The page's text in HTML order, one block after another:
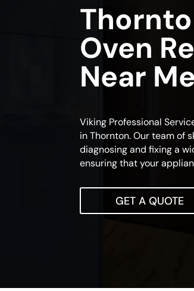
Oven
Near Me
Viking Professional
in Thornton. Our team of
diagnosing and fixing a
ensuring that your
GET A QUOTE